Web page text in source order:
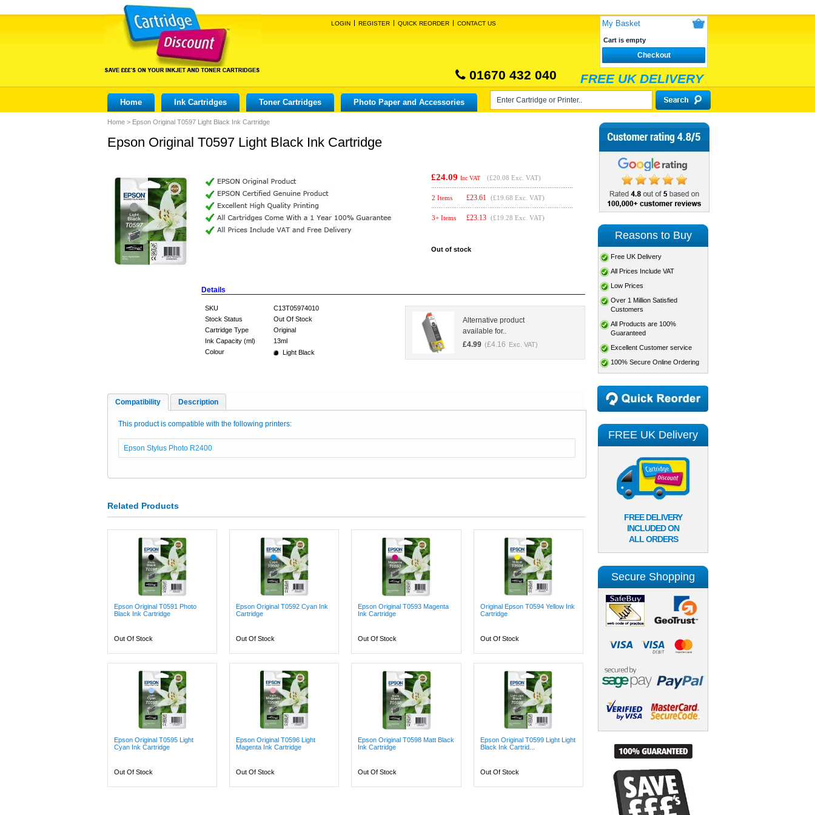
LOGIN REGISTER QUICK REORDER CONTACT US My Basket
Cart is empty
Checkout
01670 432 040 FREE UK DELIVERY
Home Ink Cartridges Toner Cartridges Photo Paper and Accessories
Home > Epson Original T0597 Light Black Ink Cartridge
Epson Original T0597 Light Black Ink Cartridge
£24.09 Inc VAT (£20.08 Exc. VAT)
2 Items £23.61 (£19.68 Exc. VAT)
3+ Items £23.13 (£19.28 Exc. VAT)
Out of stock
Details
SKU
C13T05974010
Stock Status
Out Of Stock
Cartridge Type
Original
Ink Capacity (ml)
13ml
Colour
Light Black
Alternative product
available for..
£4.99 (£4.16 Exc. VAT)
Compatibility Description
This product is compatible with the following printers:
Epson Stylus Photo R2400
Related Products
Epson Original T0591 Photo
Black Ink Cartridge
Out Of Stock
Epson Original T0592 Cyan Ink
Cartridge
Out Of Stock
Epson Original T0593 Magenta
Ink Cartridge
Out Of Stock
Original Epson T0594 Yellow Ink
Cartridge
Out Of Stock
Epson Original T0595 Light
Cyan Ink Cartridge
Out Of Stock
Epson Original T0596 Light
Magenta Ink Cartridge
Out Of Stock
Epson Original T0598 Matt Black
Ink Cartridge
Out Of Stock
Epson Original T0599 Light Light
Black Ink Cartrid...
Out Of Stock
Reasons to Buy
Free UK Delivery
All Prices Include VAT
Low Prices
Over 1 Million Satisfied
Customers
All Products are 100%
Guaranteed
Excellent Customer service
100% Secure Online Ordering
FREE UK Delivery
FREE DELIVERY
INCLUDED ON
ALL ORDERS
Secure Shopping